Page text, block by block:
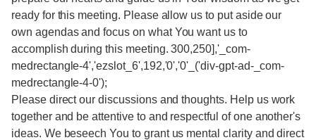
ready for this meeting. Please allow us to put aside our
own agendas and focus on what You want us to
accomplish during this meeting. 300,250],'_com-
medrectangle-4','ezslot_6',192,'0','0'_('div-gpt-ad-_com-
medrectangle-4-0');
Please direct our discussions and thoughts. Help us work
together and be attentive to and respectful of one another's
ideas. We beseech You to grant us mental clarity and direct